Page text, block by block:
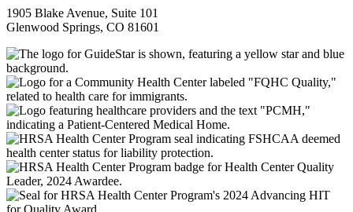
1905 Blake Avenue, Suite 101
Glenwood Springs, CO 81601